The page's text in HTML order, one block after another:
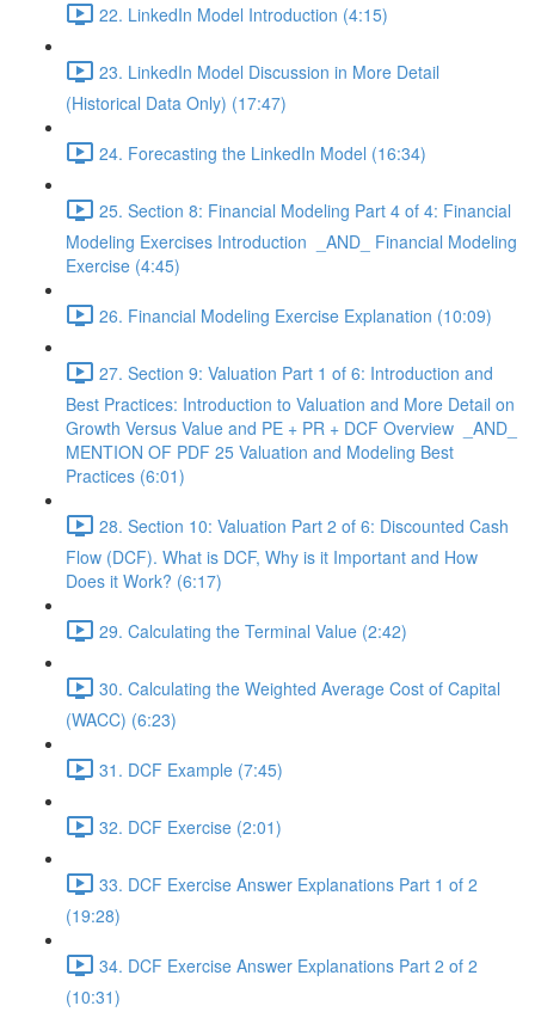
22. LinkedIn Model Introduction (4:15)
23. LinkedIn Model Discussion in More Detail
(Historical Data Only) (17:47)
24. Forecasting the LinkedIn Model (16:34)
25. Section 8: Financial Modeling Part 4 of 4: Financial
Modeling Exercises Introduction _AND_ Financial Modeling
Exercise (4:45)
26. Financial Modeling Exercise Explanation (10:09)
27. Section 9: Valuation Part 1 of 6: Introduction and
Best Practices: Introduction to Valuation and More Detail on
Growth Versus Value and PE + PR + DCF Overview _AND_
MENTION OF PDF 25 Valuation and Modeling Best
Practices (6:01)
28. Section 10: Valuation Part 2 of 6: Discounted Cash
Flow (DCF). What is DCF, Why is it Important and How
Does it Work? (6:17)
29. Calculating the Terminal Value (2:42)
30. Calculating the Weighted Average Cost of Capital
(WACC) (6:23)
31. DCF Example (7:45)
32. DCF Exercise (2:01)
33. DCF Exercise Answer Explanations Part 1 of 2
(19:28)
34. DCF Exercise Answer Explanations Part 2 of 2
(10:31)